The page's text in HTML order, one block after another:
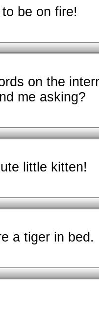
be on fire!
on the
me asking?
little kitten!
a tiger in bed.